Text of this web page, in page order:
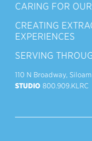
CARING FOR
CREATING
EXPERIENCES
SERVING
110 N Broadway,
STUDIO 800.909.KLRC